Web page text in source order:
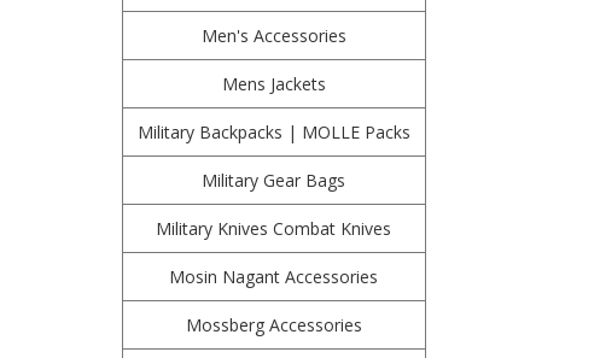
Men's Accessories
Mens Jackets
Military Backpacks | MOLLE Packs
Military Gear Bags
Military Knives Combat Knives
Mosin Nagant Accessories
Mossberg Accessories